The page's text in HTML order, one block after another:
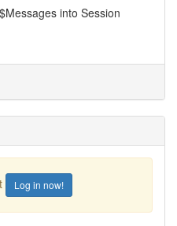
into Session
Log in now!